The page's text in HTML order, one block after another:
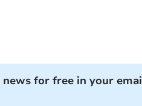
for free in your